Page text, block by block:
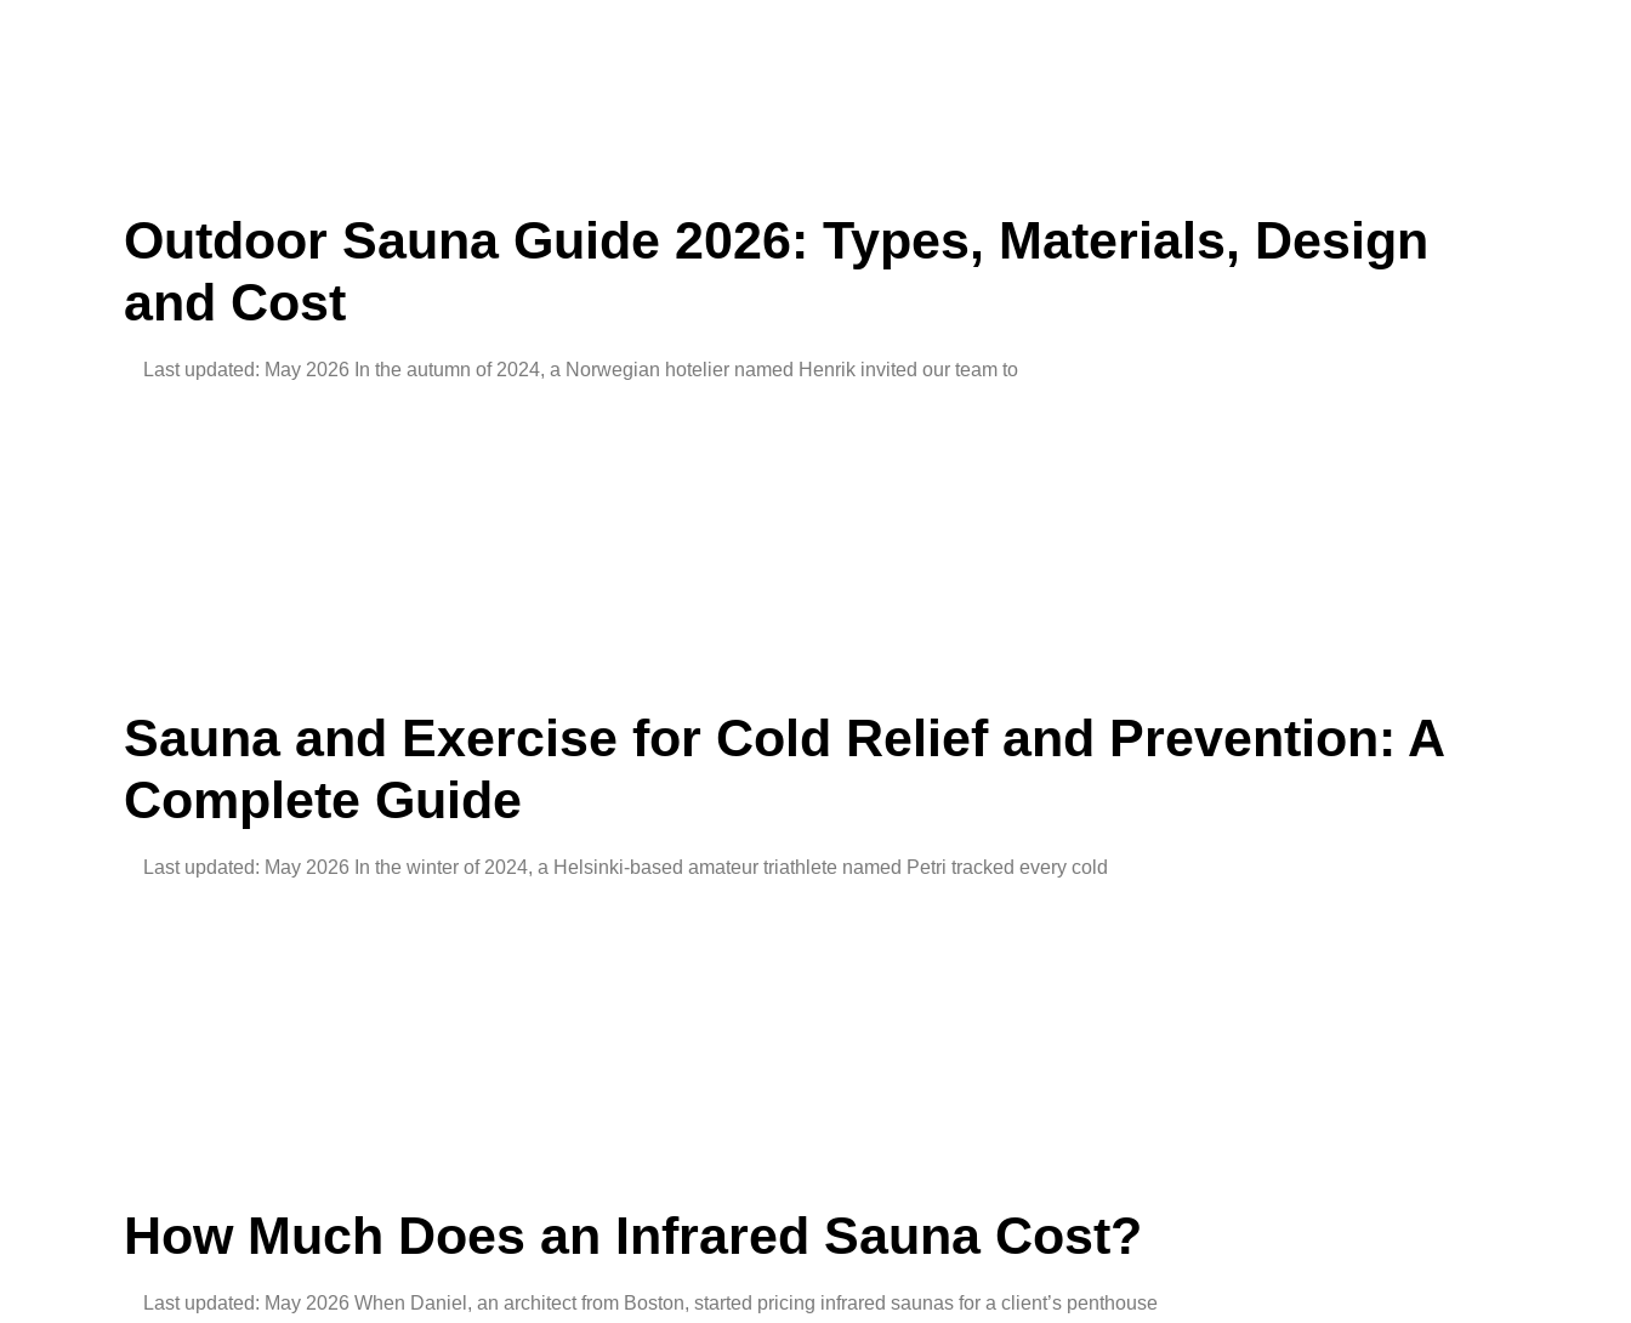
Outdoor Sauna Guide 2026: Types, Materials, Design
and Cost
Last updated: May 2026 In the autumn of 2024, a Norwegian hotelier named Henrik invited our team to
Sauna and Exercise for Cold Relief and Prevention: A
Complete Guide
Last updated: May 2026 In the winter of 2024, a Helsinki-based amateur triathlete named Petri tracked every cold
How Much Does an Infrared Sauna Cost?
Last updated: May 2026 When Daniel, an architect from Boston, started pricing infrared saunas for a client’s penthouse